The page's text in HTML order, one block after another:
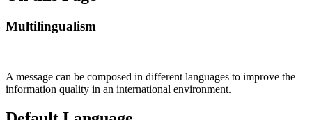
Multilingualism
A message can be composed in different languages to improve the
information quality in an international environment.